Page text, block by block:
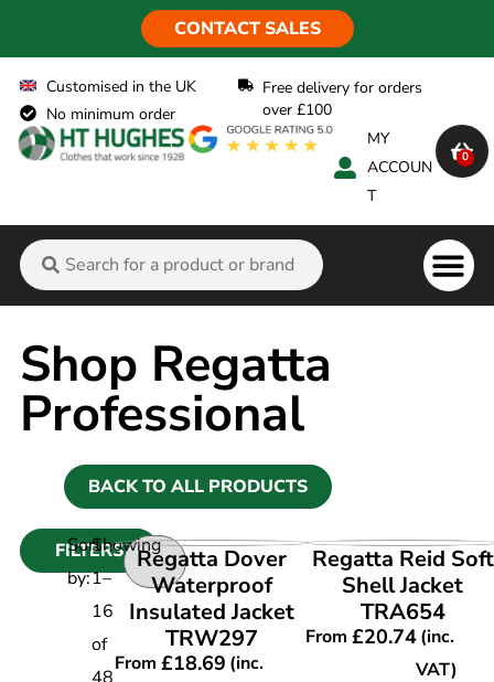
CONTACT SALES
Customised in the UK
No minimum order
Free delivery for orders
over £100
MY
ACCOUN
T
0
Shop Regatta
Professional
BACK TO ALL PRODUCTS
FILTERS
Sort
by:
Showing
1–
16
of
VIEW PRODUCT
Regatta Dover
Waterproof
Insulated Jacket
TRW297
From£18.69 (inc.
VIEW PRODUCT
Regatta Reid Soft
Shell Jacket
TRA654
From£20.74(inc.
VAT)